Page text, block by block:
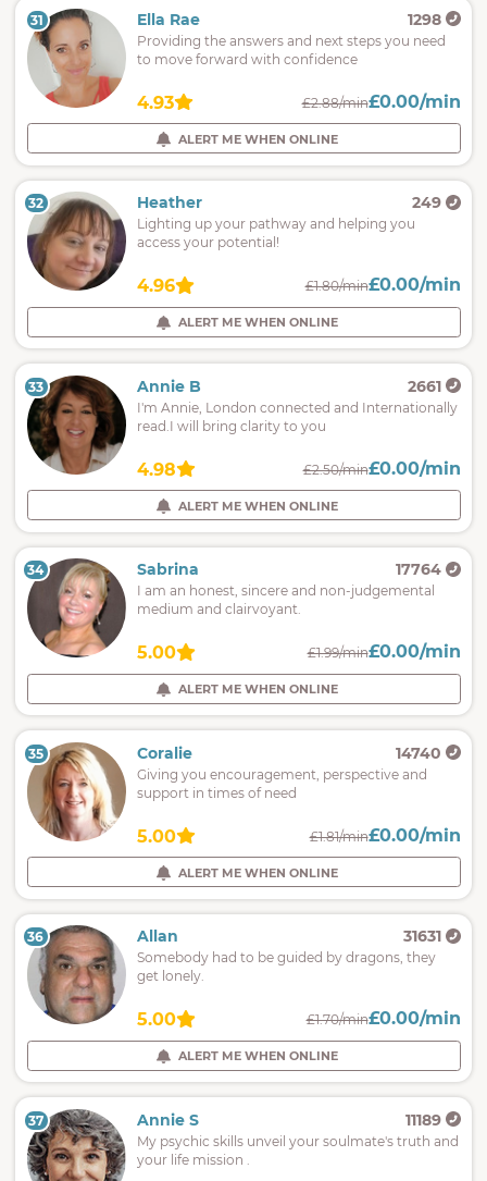
31 Ella Rae 1298
Providing the answers and next steps you need
to move forward with confidence
4.93 £2.88/min£0.00/min
ALERT ME WHEN ONLINE
32 Heather 249
Lighting up your pathway and helping you
access your potential!
4.96 £1.80/min£0.00/min
ALERT ME WHEN ONLINE
33 Annie B 2661
I'm Annie, London connected and Internationally
read.I will bring clarity to you
4.98 £2.50/min£0.00/min
ALERT ME WHEN ONLINE
34 Sabrina 17764
I am an honest, sincere and non-judgemental
medium and clairvoyant.
5.00 £1.99/min£0.00/min
ALERT ME WHEN ONLINE
35 Coralie 14740
Giving you encouragement, perspective and
support in times of need
5.00 £1.81/min£0.00/min
ALERT ME WHEN ONLINE
36 Allan 31631
Somebody had to be guided by dragons, they
get lonely.
5.00 £1.70/min£0.00/min
ALERT ME WHEN ONLINE
37 Annie S 11189
My psychic skills unveil your soulmate's truth and
your life mission .